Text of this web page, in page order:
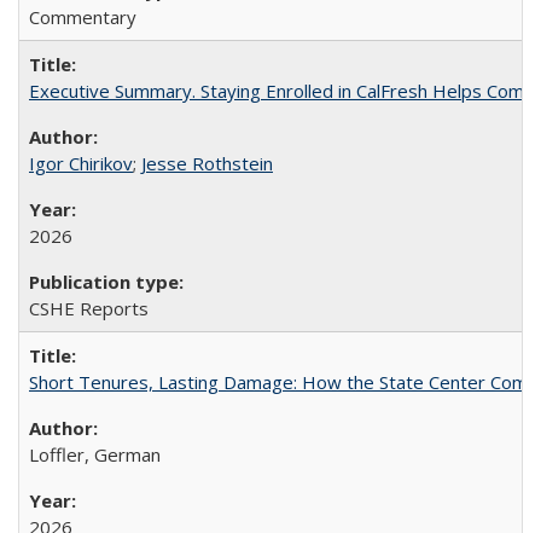
Commentary
Executive Summary. Staying Enrolled in CalFresh Helps
Igor Chirikov; Jesse Rothstein
2026
CSHE Reports
Short Tenures, Lasting Damage: How the State Center
Loffler, German
2026